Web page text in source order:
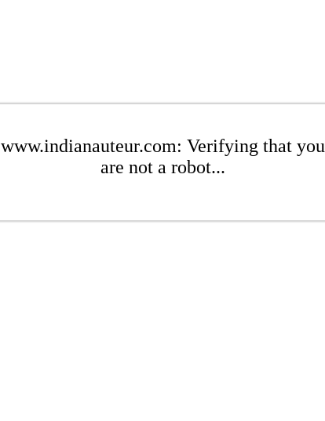
www.indianauteur.com: Verifying that you
are not a robot...